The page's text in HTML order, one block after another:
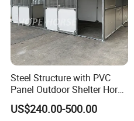
Steel Structure with PVC
Panel Outdoor Shelter Horse
Stall Horses Stable for
Sales
US$240.00-500.00